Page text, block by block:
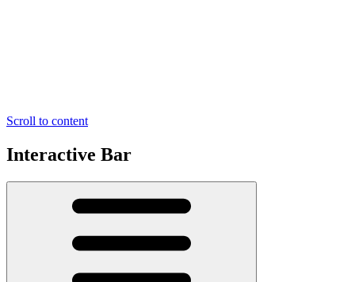
Scroll to content
Interactive Bar